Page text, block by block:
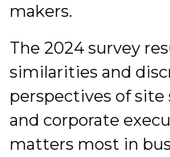
makers.
The 2024 survey
similarities and
perspectives of
and corporate
matters most in